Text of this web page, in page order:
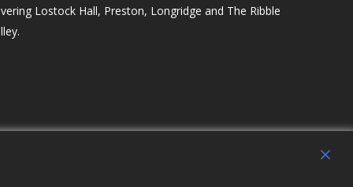
Lostock Hall, Preston, Longridge and The Ribble